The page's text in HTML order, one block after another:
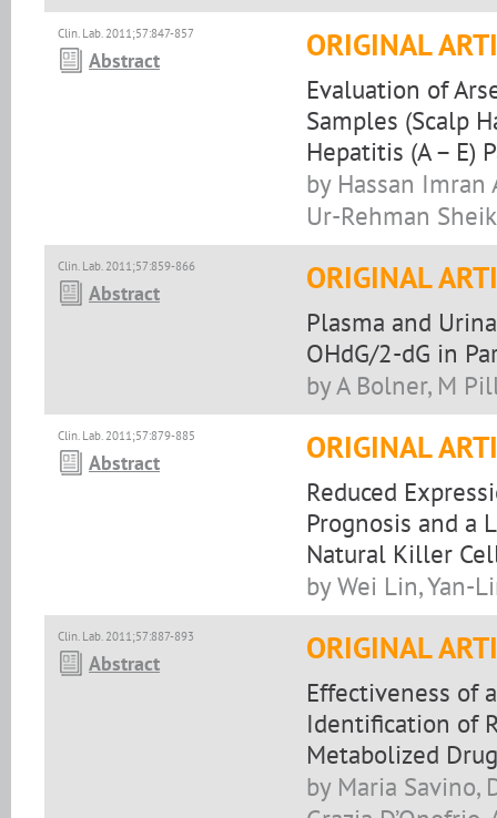
Clin. Lab. 2011;57:847-857
Abstract ORIGINAL
Evaluation of
Samples (Scalp
Hepatitis (A – E)
by Hassan Imran
Ur-Rehman
Clin. Lab. 2011;57:859-866
Abstract ORIGINAL
Plasma and
OHdG/2-dG in
by A Bolner, M
Clin. Lab. 2011;57:879-885
Abstract ORIGINAL
Reduced
Prognosis and a
Natural Killer
by Wei Lin, Yan-
Clin. Lab. 2011;57:887-893
Abstract ORIGINAL
Effectiveness of
Identification of
Metabolized
by Maria Savino,